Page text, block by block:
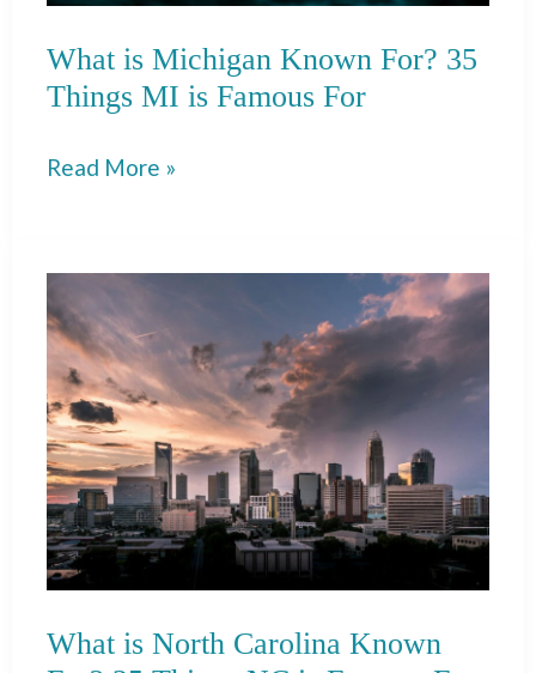
What is Michigan Known For? 35
Things MI is Famous For
What
Known
For?
35
Things
MI
is
Famous
For
Read More »
What is North Carolina Known